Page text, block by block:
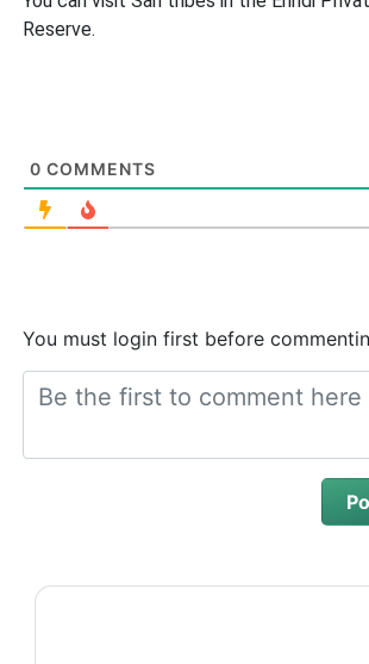
Reserve.
0 COMMENTS
You must login first before